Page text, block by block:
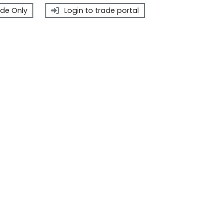
Only Login to trade portal